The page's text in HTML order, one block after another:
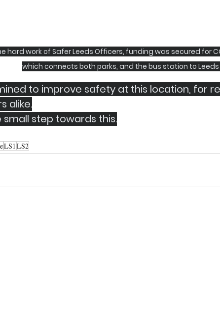
hard work of Safer Leeds Officers, funding was secured for
which connects both parks, and the bus station to Leeds
to improve safety at this location, for
alike.
small step towards this.
LS1LS2